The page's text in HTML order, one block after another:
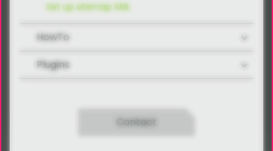
Set up sitemap XML
HowTo
Plugins
Contact